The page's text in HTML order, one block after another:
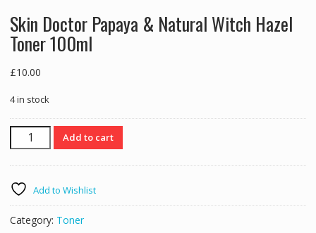
Skin Doctor Papaya & Natural Witch Hazel
Toner 100ml
£10.00
4 in stock
Doctor
Papaya
Natural
Witch
Hazel
Add to cart
Add to Wishlist
Category: Toner